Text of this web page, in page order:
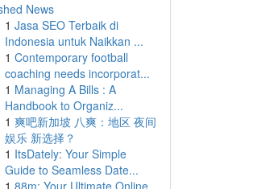
News
1 Jasa SEO Terbaik di
Indonesia untuk Naikkan ...
1 Contemporary football
coaching needs incorporat...
1 Managing A Bills : A
Handbook to Organiz...
1 爽吧新加坡 八爽：地区 夜间
娱乐 新选择？
1 ItsDately: Your Simple
Guide to Seamless Date...
1 88m: Your Ultimate Online